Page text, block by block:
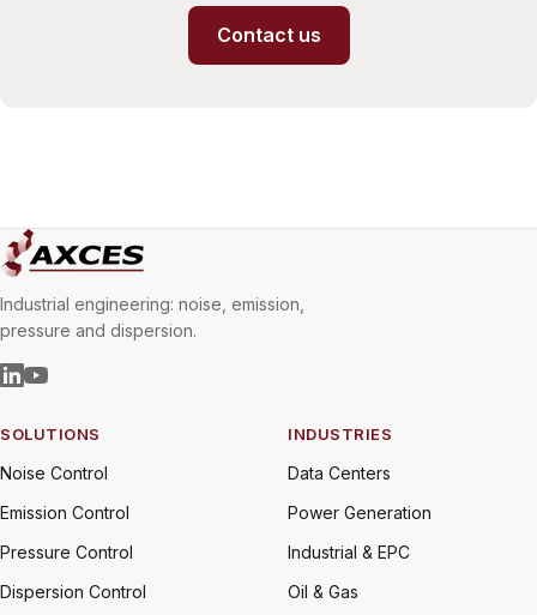
Contact us
Industrial engineering: noise, emission,
pressure and dispersion.
SOLUTIONS
Noise Control
Emission Control
Pressure Control
Dispersion Control
INDUSTRIES
Data Centers
Power Generation
Industrial & EPC
Oil & Gas